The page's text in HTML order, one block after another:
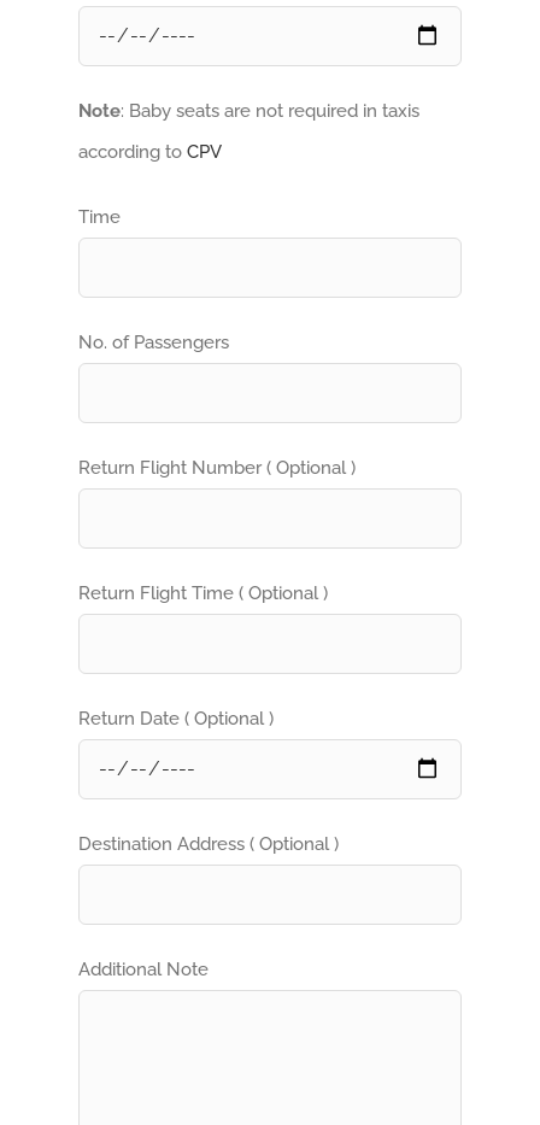
Note: Baby seats are not required in taxis
according to CPV
Time
No. of Passengers
Return Flight Number ( Optional )
Return Flight Time ( Optional )
Return Date ( Optional )
Destination Address ( Optional )
Additional Note